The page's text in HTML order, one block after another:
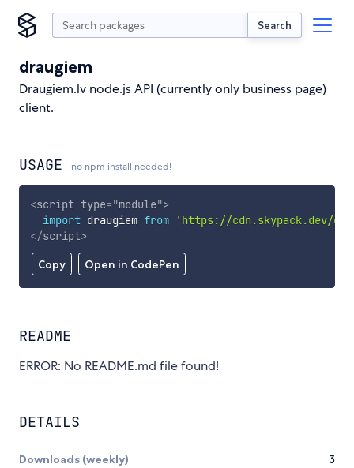
Search
draugiem
Draugiem.lv node.js API (currently only business page)
client.
USAGE no npm install needed!
Copy Open in CodePen
<script type="module">
import draugiem from
'https://cdn.skypack.dev/
</script>
README
ERROR: No README.md file found!
DETAILS
Downloads (weekly) 3